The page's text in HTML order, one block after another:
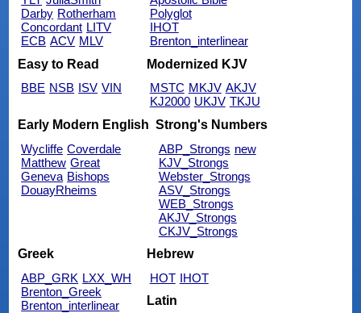
Darby Rotherham
Concordant LITV
ECB ACV MLV
Polyglot
IHOT
Brenton_interlinear
Easy to Read
BBE NSB ISV VIN
Modernized KJV
MSTC MKJV AKJV
KJ2000 UKJV TKJU
Early Modern English
Wycliffe Coverdale
Matthew Great
Geneva Bishops
DouayRheims
Strong's Numbers
ABP_Strongs new
KJV_Strongs
Webster_Strongs
ASV_Strongs
WEB_Strongs
AKJV_Strongs
CKJV_Strongs
Greek
ABP_GRK LXX_WH
Brenton_Greek
Brenton_interlinear
Hebrew
HOT IHOT
Latin